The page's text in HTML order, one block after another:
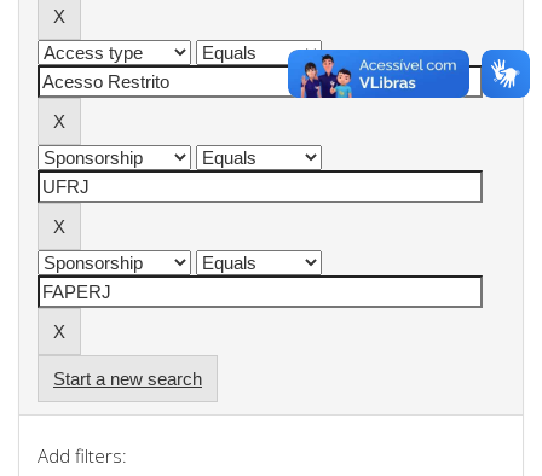
Start a new search
Add filters: